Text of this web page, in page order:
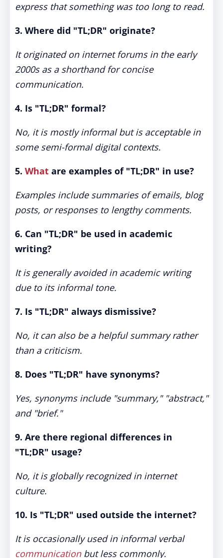
express that something was too long to read.
3. Where did "TL;DR" originate?
It originated on internet forums in the early
2000s as a shorthand for concise
communication.
4. Is "TL;DR" formal?
No, it is mostly informal but is acceptable in
some semi-formal digital contexts.
5. What are examples of "TL;DR" in use?
Examples include summaries of emails, blog
posts, or responses to lengthy comments.
6. Can "TL;DR" be used in academic
writing?
It is generally avoided in academic writing
due to its informal tone.
7. Is "TL;DR" always dismissive?
No, it can also be a helpful summary rather
than a criticism.
8. Does "TL;DR" have synonyms?
Yes, synonyms include "summary," "abstract,"
and "brief."
9. Are there regional differences in
"TL;DR" usage?
No, it is globally recognized in internet
culture.
10. Is "TL;DR" used outside the internet?
It is occasionally used in informal verbal
communicationbut less commonly.